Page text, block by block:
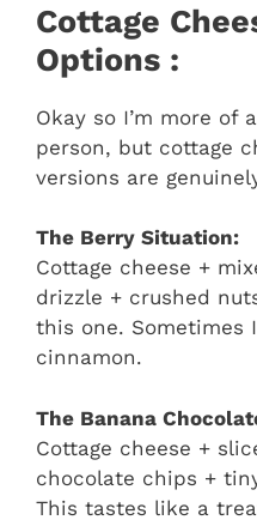
Cottage
Options :
Okay so I’m more of
person, but cottage
versions are
The Berry Situation:
Cottage cheese +
drizzle + crushed
this one. Sometimes
cinnamon.
The Banana
Cottage cheese +
chocolate chips +
This tastes like a